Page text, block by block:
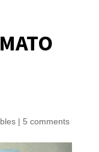
| 5 comments